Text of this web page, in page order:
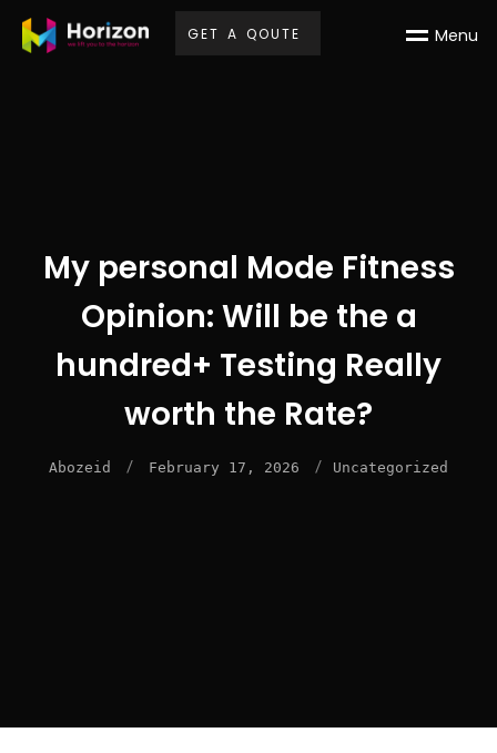
GET A QOUTE Menu
My personal Mode Fitness
Opinion: Will be the a
hundred+ Testing Really
worth the Rate?
Abozeid / February 17, 2026 / Uncategorized